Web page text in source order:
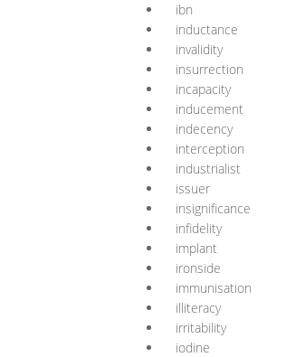
ibn
inductance
invalidity
insurrection
incapacity
inducement
indecency
interception
industrialist
issuer
insignificance
infidelity
implant
ironside
immunisation
illiteracy
irritability
iodine